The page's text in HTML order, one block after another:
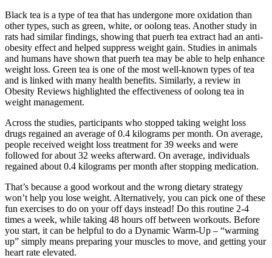
Black tea is a type of tea that has undergone more oxidation than
other types, such as green, white, or oolong teas. Another study in
rats had similar findings, showing that puerh tea extract had an anti-
obesity effect and helped suppress weight gain. Studies in animals
and humans have shown that puerh tea may be able to help enhance
weight loss. Green tea is one of the most well-known types of tea
and is linked with many health benefits. Similarly, a review in
Obesity Reviews highlighted the effectiveness of oolong tea in
weight management.
Across the studies, participants who stopped taking weight loss
drugs regained an average of 0.4 kilograms per month. On average,
people received weight loss treatment for 39 weeks and were
followed for about 32 weeks afterward. On average, individuals
regained about 0.4 kilograms per month after stopping medication.
That’s because a good workout and the wrong dietary strategy
won’t help you lose weight. Alternatively, you can pick one of these
fun exercises to do on your off days instead! Do this routine 2-4
times a week, while taking 48 hours off between workouts. Before
you start, it can be helpful to do a Dynamic Warm-Up – “warming
up” simply means preparing your muscles to move, and getting your
heart rate elevated.